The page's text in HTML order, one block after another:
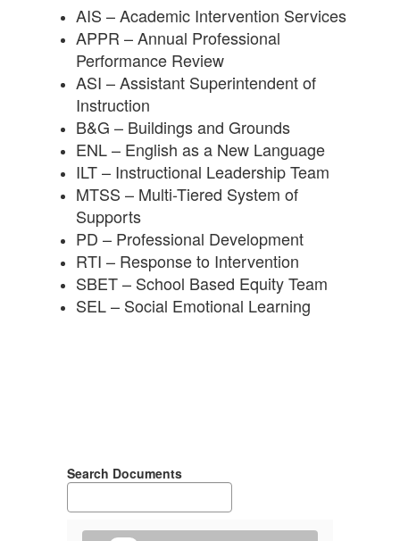
AIS – Academic Intervention Services
APPR – Annual Professional
Performance Review
ASI – Assistant Superintendent of
Instruction
B&G – Buildings and Grounds
ENL – English as a New Language
ILT – Instructional Leadership Team
MTSS – Multi-Tiered System of
Supports
PD – Professional Development
RTI – Response to Intervention
SBET – School Based Equity Team
SEL – Social Emotional Learning
Search Documents